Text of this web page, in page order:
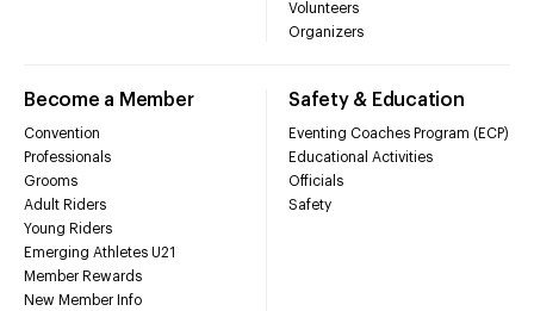
Volunteers
Organizers
Become a Member
Convention
Professionals
Grooms
Adult Riders
Young Riders
Emerging Athletes U21
Member Rewards
New Member Info
Safety & Education
Eventing Coaches Program (ECP)
Educational Activities
Officials
Safety